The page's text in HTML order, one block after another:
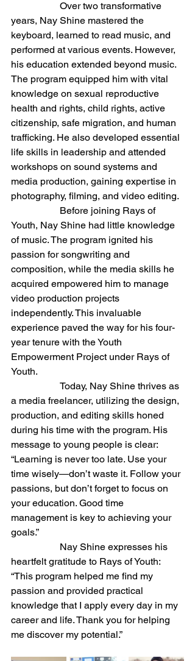
years, Nay Shine mastered the
keyboard, learned to read music, and
performed at various events. However,
his education extended beyond music.
The program equipped him with vital
knowledge on sexual reproductive
health and rights, child rights, active
citizenship, safe migration, and human
trafficking. He also developed essential
life skills in leadership and attended
workshops on sound systems and
media production, gaining expertise in
photography, filming, and video editing.
Youth, Nay Shine had little knowledge
of music. The program ignited his
passion for songwriting and
composition, while the media skills he
acquired empowered him to manage
video production projects
independently. This invaluable
experience paved the way for his four-
year tenure with the Youth
Empowerment Project under Rays of
Youth.
a media freelancer, utilizing the design,
production, and editing skills honed
during his time with the program. His
message to young people is clear:
“Learning is never too late. Use your
time wisely—don’t waste it. Follow your
passions, but don’t forget to focus on
your education. Good time
management is key to achieving your
goals.”
heartfelt gratitude to Rays of Youth:
“This program helped me find my
passion and provided practical
knowledge that I apply every day in my
career and life. Thank you for helping
me discover my potential.”